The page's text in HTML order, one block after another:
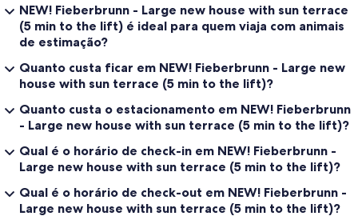
NEW! Fieberbrunn - Large new house with sun terrace
(5 min to the lift) é ideal para quem viaja com animais
de estimação?
Quanto custa ficar em NEW! Fieberbrunn - Large new
house with sun terrace (5 min to the lift)?
Quanto custa o estacionamento em NEW! Fieberbrunn
- Large new house with sun terrace (5 min to the lift)?
Qual é o horário de check-in em NEW! Fieberbrunn -
Large new house with sun terrace (5 min to the lift)?
Qual é o horário de check-out em NEW! Fieberbrunn -
Large new house with sun terrace (5 min to the lift)?